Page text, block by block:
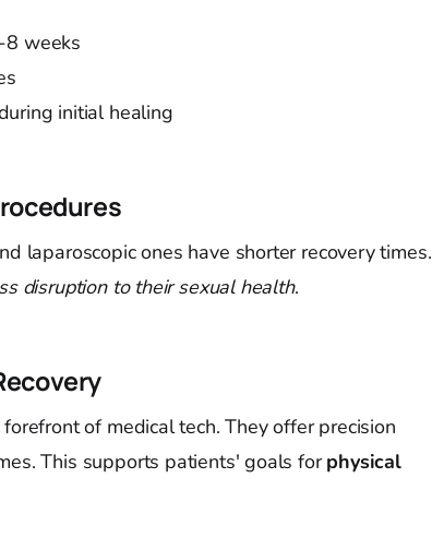
8 weeks
initial healing
laparoscopic ones have shorter recovery times.
disruption to their sexual health.
of medical tech. They offer precision
This supports patients' goals forphysical